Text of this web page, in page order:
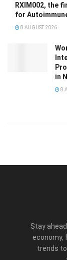
RXIM002, the
for
8 AUGUST 2026
in
8
Stay
economy,
trends